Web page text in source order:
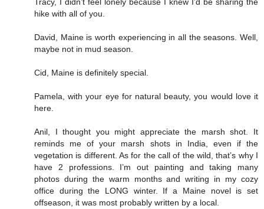
hike with all of you.
David, Maine is worth experiencing in all the seasons. Well,
maybe not in mud season.
Cid, Maine is definitely special.
Pamela, with your eye for natural beauty, you would love it
here.
Anil, I thought you might appreciate the marsh shot. It
reminds me of your marsh shots in India, even if the
vegetation is different. As for the call of the wild, that’s why I
have 2 professions. I’m out painting and taking many
photos during the warm months and writing in my cozy
office during the LONG winter. If a Maine novel is set
offseason, it was most probably written by a local.